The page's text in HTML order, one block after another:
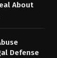
About
Defense